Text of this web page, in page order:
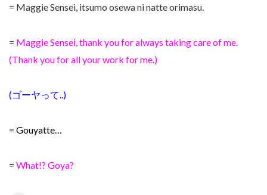
= Maggie Sensei, itsumo osewa ni natte orimasu.
= Maggie Sensei, thank you for always taking care of me.
(Thank you for all your work for me.)
(ゴーヤって..)
= Gouyatte…
= What!? Goya?